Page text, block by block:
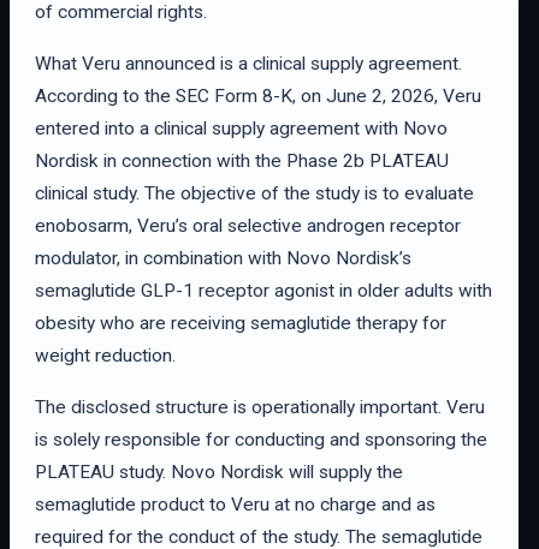
of commercial rights.
What Veru announced is a clinical supply agreement.
According to the SEC Form 8-K, on June 2, 2026, Veru
entered into a clinical supply agreement with Novo
Nordisk in connection with the Phase 2b PLATEAU
clinical study. The objective of the study is to evaluate
enobosarm, Veru’s oral selective androgen receptor
modulator, in combination with Novo Nordisk’s
semaglutide GLP-1 receptor agonist in older adults with
obesity who are receiving semaglutide therapy for
weight reduction.
The disclosed structure is operationally important. Veru
is solely responsible for conducting and sponsoring the
PLATEAU study. Novo Nordisk will supply the
semaglutide product to Veru at no charge and as
required for the conduct of the study. The semaglutide